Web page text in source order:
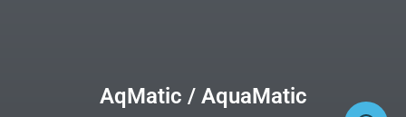
AqMatic / AquaMatic